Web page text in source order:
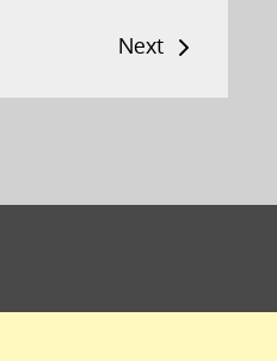
Next